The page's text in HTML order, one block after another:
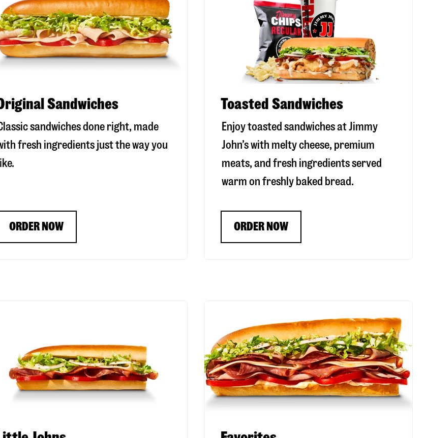
Sandwiches
sandwiches done right, made
fresh ingredients just the way you
like.
ORDER NOW
Toasted Sandwiches
Enjoy toasted sandwiches at Jimmy
John’s with melty cheese, premium
meats, and fresh ingredients served
warm on freshly baked bread.
ORDER NOW